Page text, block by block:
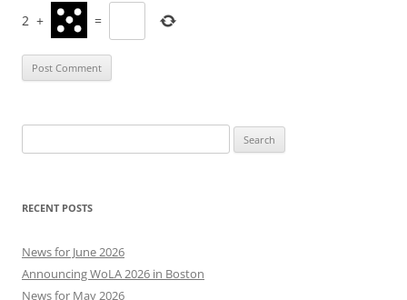
2 + =
for:
RECENT POSTS
News for June 2026
Announcing WoLA 2026 in Boston
News for May 2026